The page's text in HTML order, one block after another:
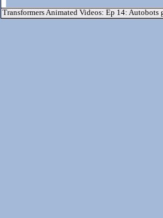
Transformers Animated Videos: Ep 14: